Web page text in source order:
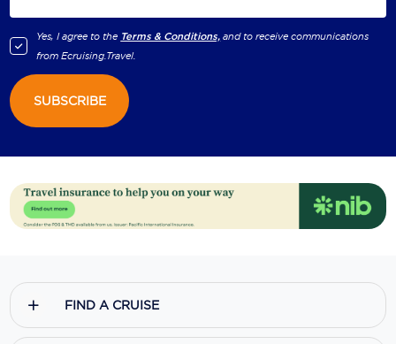
Yes, I agree to the Terms & Conditions, and to receive communications
fromEcruising.Travel.
SUBSCRIBE
FIND A CRUISE